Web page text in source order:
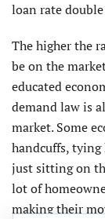
loan rate
The higher the
be on the
educated
demand law is
market. Some
handcuffs,
just sitting on
lot of
making their